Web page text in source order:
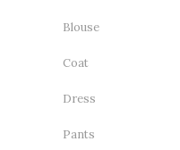
Blouse
Coat
Dress
Pants